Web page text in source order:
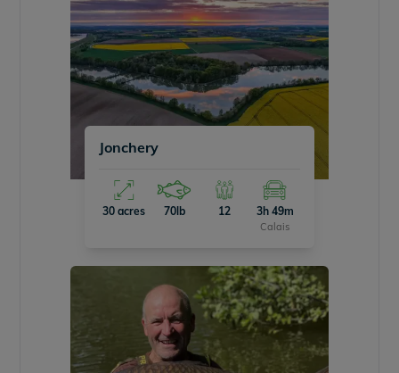
Jonchery
30 acres 70lb 12 3h 49m
Calais